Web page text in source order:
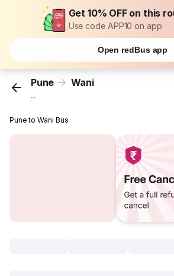
Get 10% OFF on this
Use code APP10 on app
Open redBus app
Pune Wani
...
Pune to Wani Bus